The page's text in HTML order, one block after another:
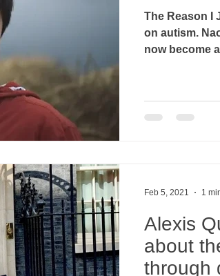
The Reason I
on autism.
now become
Alexis
about
through
Feb 5, 2021 1